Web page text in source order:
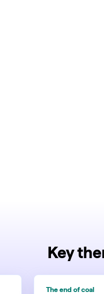
Key
The end of coal